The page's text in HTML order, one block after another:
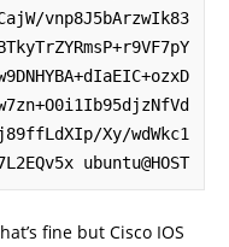
vnp8J5bArzwIk83
Xy/wdWkc1
ubuntu@HOST
fine but Cisco IOS